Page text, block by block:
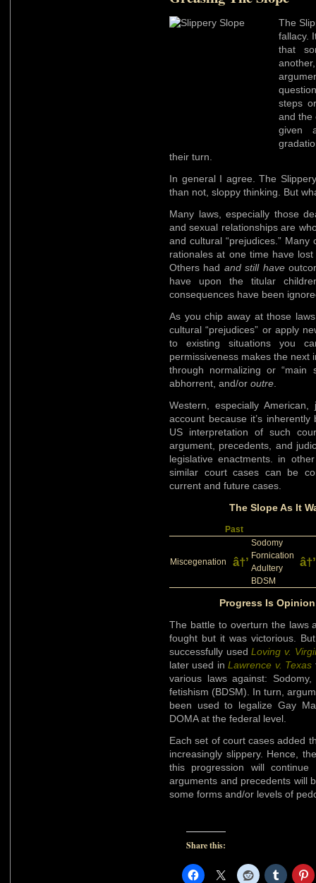
The
fallacy.
that
steps
and the
given
their turn.
In general I agree. The
than not, sloppy thinking. But
Many laws, especially those
and sexual relationships are
and cultural “prejudices.”
rationales at one time have
Others had and still have
have upon the titular
consequences have been
As you chip away at those
cultural “prejudices” or apply
to existing situations you
permissiveness makes the next
through normalizing or “main
abhorrent, and/or outre
Western, especially
account because it’s
US interpretation of such
argument, precedents, and
legislative enactments. in
similar court cases can be
current and future cases.
The Slope As It
Past
Miscegenation â†’
Sodomy
â†’
Fornication
Adultery
BDSM
Progress Is
The battle to overturn the laws
fought but it was victorious.
successfully usedLoving v.
later used inLawrence v. Texas
various laws against:
fetishism (BDSM). In turn,
been used to legalize Gay
DOMA at the federal level.
Each set of court cases added
increasingly slippery. Hence,
this progression will
arguments and precedents will
some forms and/or levels of
Share this: